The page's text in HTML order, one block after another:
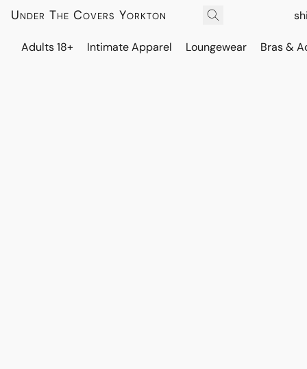
Under The Covers Yorkton
Adults 18+ Intimate Apparel Loungewear Bras &